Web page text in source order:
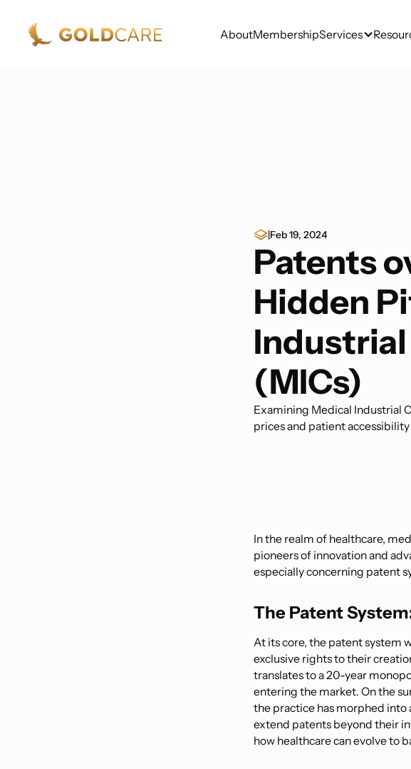
AboutMembershipServices
| Feb 19, 2024
Patents
Hidden
(MICs)
Examining Medical Industrial
prices and patient
In the realm of healthcare,
pioneers of innovation and
especially concerning patent
The Patent
At its core, the patent system
exclusive rights to their
translates to a 20-year
entering the market. On the
the practice has morphed
extend patents beyond their
how healthcare can evolve to